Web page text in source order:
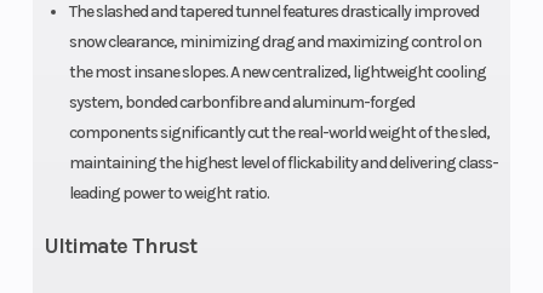
The slashed and tapered tunnel features drastically improved
snow clearance, minimizing drag and maximizing control on
the most insane slopes. A new centralized, lightweight cooling
system, bonded carbonfibre and aluminum-forged
components significantly cut the real-world weight of the sled,
maintaining the highest level of flickability and delivering class-
leading power to weight ratio.
Ultimate Thrust
Fuel Type Gasoline Exhaust
Seating 1
Ski Center
Distance